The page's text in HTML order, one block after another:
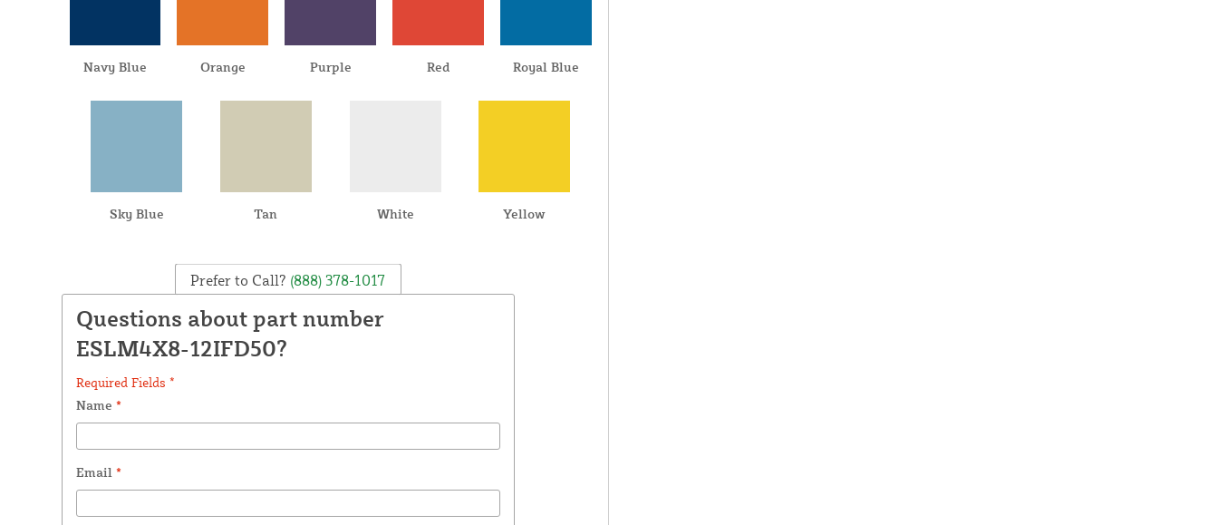
Navy Blue Orange Purple Red Royal Blue
Sky Blue Tan White Yellow
Prefer to Call? (888) 378-1017
Questions about part number
ESLM4X8-12IFD50?
Required Fields *
Name *
Email *